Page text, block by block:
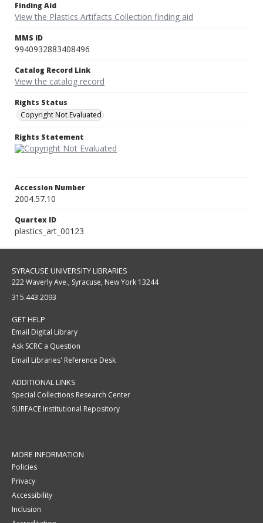
Finding Aid
View the Plastics Artifacts Collection finding aid
MMS ID
9940932883408496
Catalog Record Link
View the catalog record
Rights Status
Copyright Not Evaluated
Rights Statement
Accession Number
2004.57.10
Quartex ID
plastics_art_00123
SYRACUSE UNIVERSITY LIBRARIES
222 Waverly Ave., Syracuse, New York 13244
315.443.2093
GET HELP
Email Digital Library
Ask SCRC a Question
Email Libraries' Reference Desk
ADDITIONAL LINKS
Special Collections Research Center
SURFACE Institutional Repository
MORE INFORMATION
Policies
Privacy
Accessibility
Inclusion